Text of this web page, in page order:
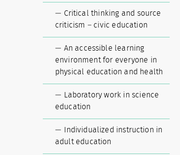
Critical thinking and source
criticism – civic education
An accessible learning
environment for everyone in
physical education and health
Laboratory work in science
education
Individualized instruction in
adult education